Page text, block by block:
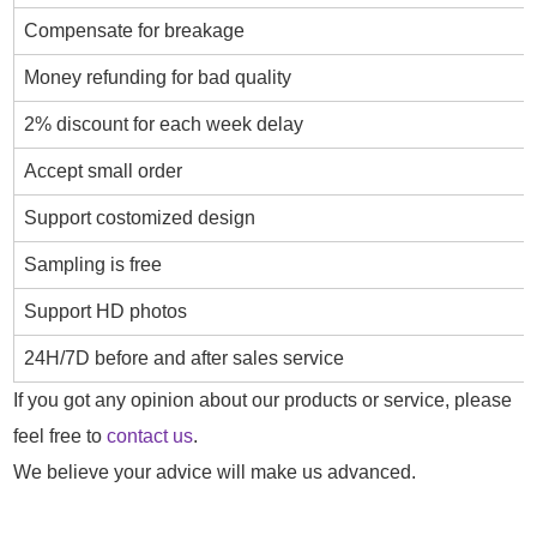
Compensate for breakage
Money refunding for bad quality
2% discount for each week delay
Accept small order
Support costomized design
Sampling is free
Support HD photos
24H/7D before and after sales service
If you got any opinion about our products or service, please
feel free tocontact us.
We believe your advice will make us advanced.